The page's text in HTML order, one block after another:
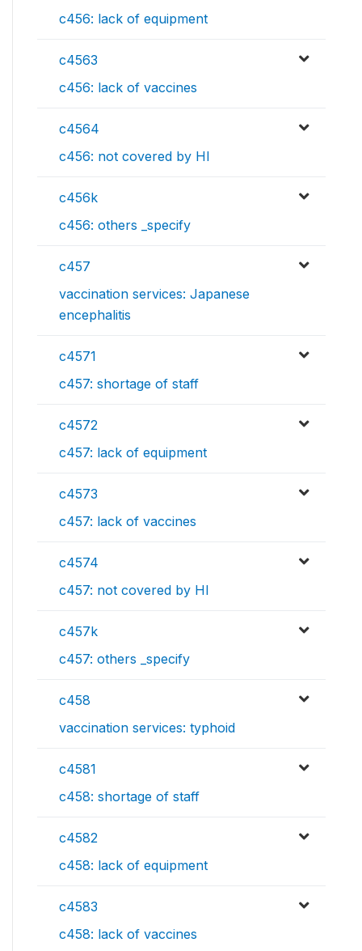
c456: lack of equipment
c4563
c456: lack of vaccines
c4564
c456: not covered by HI
c456k
c456: others _specify
c457
vaccination services: Japanese
encephalitis
c4571
c457: shortage of staff
c4572
c457: lack of equipment
c4573
c457: lack of vaccines
c4574
c457: not covered by HI
c457k
c457: others _specify
c458
vaccination services: typhoid
c4581
c458: shortage of staff
c4582
c458: lack of equipment
c4583
c458: lack of vaccines